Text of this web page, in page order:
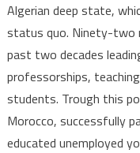
Algerian deep state,
status quo. Ninety-two
past two decades
professorships,
students. Trough this
Morocco, successfully
educated unemployed